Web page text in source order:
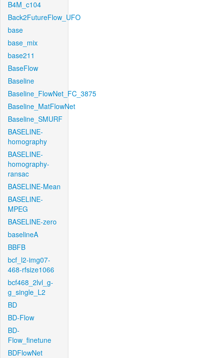
B4M_c104
Back2FutureFlow_UFO
base
base_mix
base211
BaseFlow
Baseline
Baseline_FlowNet_FC_3875
Baseline_MatFlowNet
Baseline_SMURF
BASELINE-
homography
BASELINE-
homography-
ransac
BASELINE-Mean
BASELINE-
MPEG
BASELINE-zero
baselineA
BBFB
bcf_l2-img07-
468-rfsize1066
bcf468_2lvl_g-
g_single_L2
BD
BD-Flow
BD-
Flow_finetune
BDFlowNet